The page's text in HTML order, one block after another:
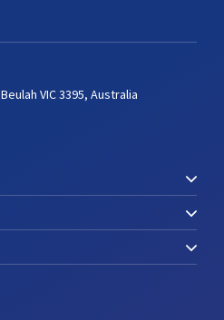
Beulah VIC 3395, Australia